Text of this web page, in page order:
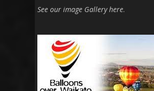
See our image Gallery here.